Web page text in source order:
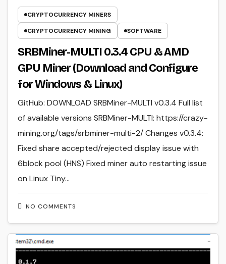
CRYPTOCURRENCY MINERS
CRYPTOCURRENCY MINING
SOFTWARE
SRBMiner-MULTI 0.3.4 CPU & AMD
GPU Miner (Download and Configure
for Windows & Linux)
NO COMMENTS
GitHub: DOWNLOAD SRBMiner-MULTI v0.3.4 Full list
of available versions SRBMiner-MULTI: https://crazy-
mining.org/tags/srbminer-multi-2/ Changes v0.3.4:
Fixed share accepted/rejected display issue with
6block pool (HNS) Fixed miner auto restarting issue
on Linux Tiny…